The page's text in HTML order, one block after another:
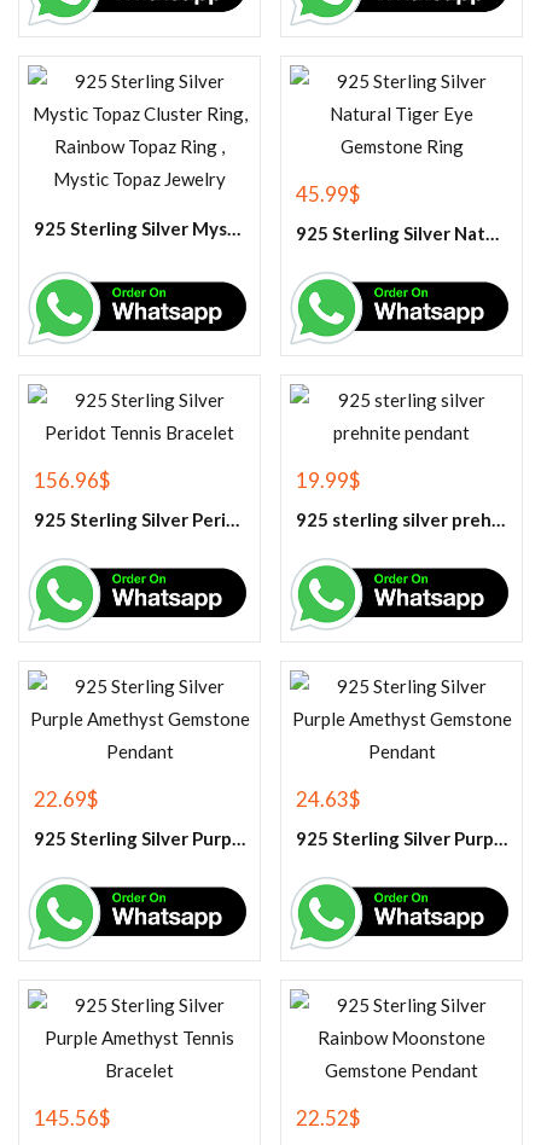
45.99$
156.96$
925 Sterling Silver Peridot Tennis Bracelet
19.99$
925 sterling silver prehnite pendant
22.69$
925 Sterling Silver Purple Amethyst Gemstone Pendant
24.63$
925 Sterling Silver Purple Amethyst Gemstone Pendant
145.56$ 22.52$